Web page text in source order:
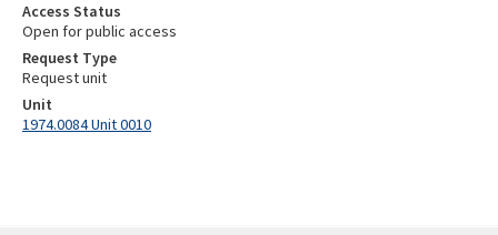
Access Status
Open for public access
Request Type
Request unit
Unit
1974.0084 Unit 0010